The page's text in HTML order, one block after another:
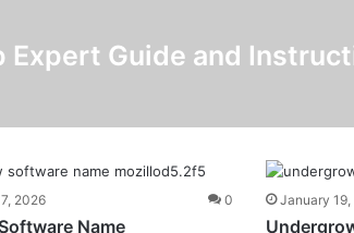
Expert Guide and
2026 0
Name
January